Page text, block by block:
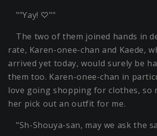
""Yay! ♡""
The two of them joined hands in
rate, Karen-onee-chan and Kaede,
arrived yet today, would surely be
them too. Karen-onee-chan in
love going shopping for clothes, so
her pick out an outfit for me.
"Sh-Shouya-san, may we ask the